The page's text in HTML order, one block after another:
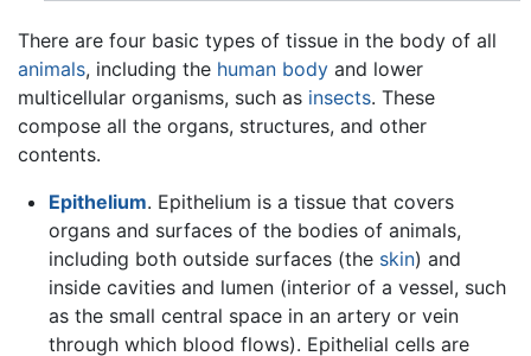
There are four basic types of tissue in the body of all
animals, including the human body and lower
multicellular organisms, such as insects. These
compose all the organs, structures, and other
contents.
Epithelium. Epithelium is a tissue that covers
organs and surfaces of the bodies of animals,
including both outside surfaces (the skin) and
inside cavities and lumen (interior of a vessel, such
as the small central space in an artery or vein
through which blood flows). Epithelial cells are